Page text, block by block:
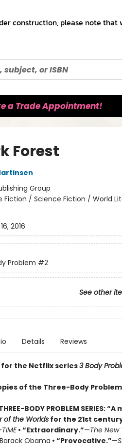
construction, please note
a Trade Appointment!
Forest
Group
Fiction / Science Fiction / World
2016
Problem #2
See other
Details Reviews
the Netflix series3 Body
of the Three-Body
BODY PROBLEM SERIES:“A
of the Worldsfor the 21st
TIME• “Extraordinary.”—The New
Obama • “Provocative.”—